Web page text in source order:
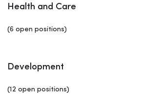
Health and Care
(6 open positions)
Development
(12 open positions)